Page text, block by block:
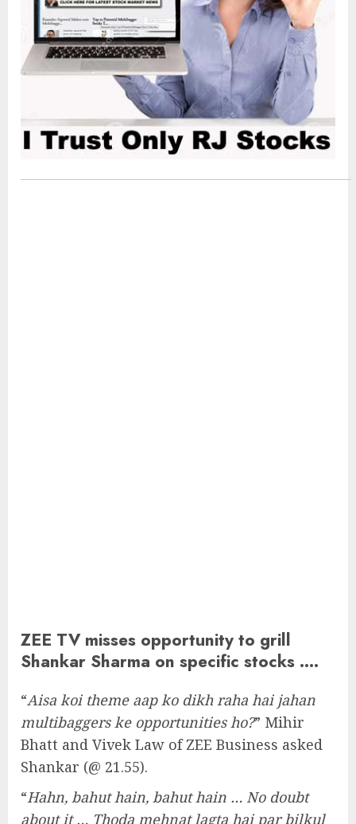
ZEE TV misses opportunity to grill
Shankar Sharma on specific stocks ….
“Aisa koi theme aap ko dikh raha hai jahan
multibaggers ke opportunities ho?” Mihir
Bhatt and Vivek Law of ZEE Business asked
Shankar (@ 21.55).
“Hahn, bahut hain, bahut hain … No doubt
about it … Thoda mehnat lagta hai par bilkul